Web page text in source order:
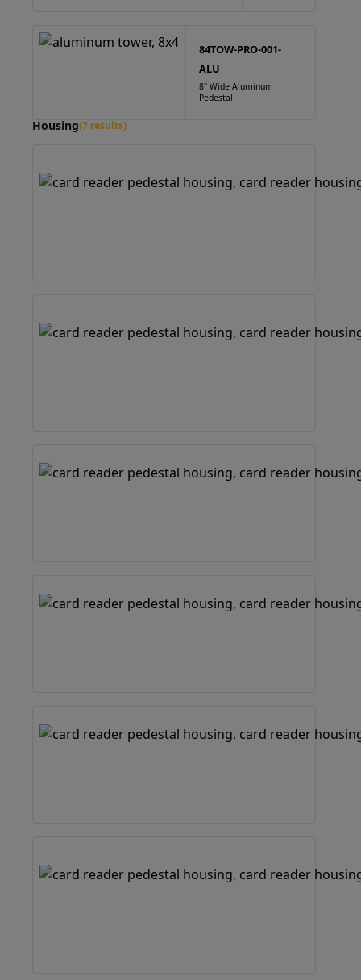
84TOW-PRO-001-
ALU
8" Wide Aluminum
Pedestal
Housing(7 results)